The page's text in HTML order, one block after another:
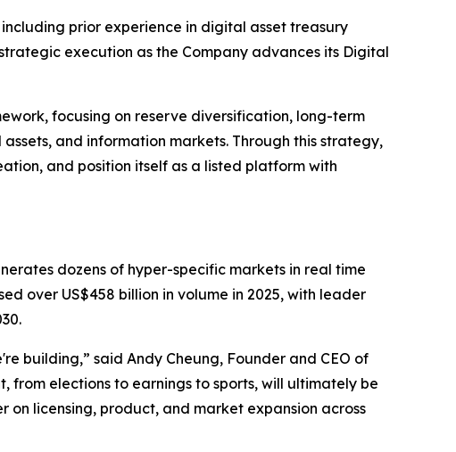
prior experience in digital asset treasury
execution as the Company advances its Digital
focusing on reserve diversification, long-term
and information markets. Through this strategy,
and position itself as a listed platform with
dozens of hyper-specific markets in real time
over US$458 billion in volume in 2025, with leader
building,” said Andy Cheung, Founder and CEO of
from elections to earnings to sports, will ultimately be
licensing, product, and market expansion across